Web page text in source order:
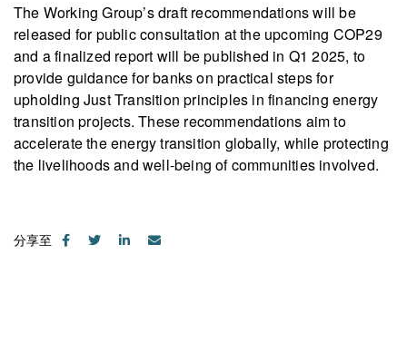
The Working Group’s draft recommendations will be
released for public consultation at the upcoming COP29
and a finalized report will be published in Q1 2025, to
provide guidance for banks on practical steps for
upholding Just Transition principles in financing energy
transition projects. These recommendations aim to
accelerate the energy transition globally, while protecting
the livelihoods and well-being of communities involved.
分享至